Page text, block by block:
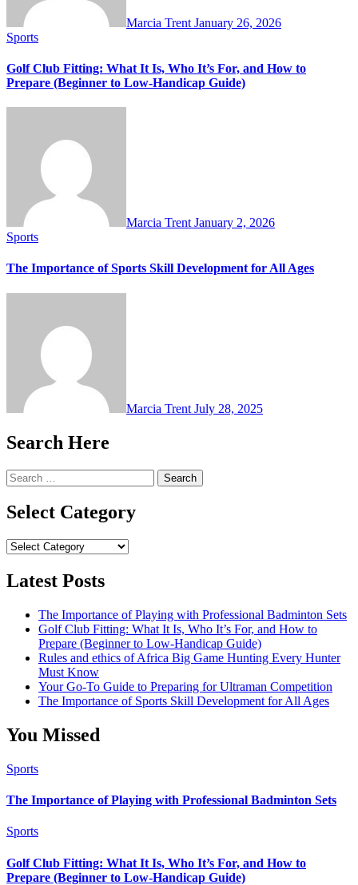
Marcia Trent January 26, 2026
Sports
Golf Club Fitting: What It Is, Who It’s For, and How to
Prepare (Beginner to Low-Handicap Guide)
Marcia Trent January 2, 2026
Sports
The Importance of Sports Skill Development for All Ages
Marcia Trent July 28, 2025
Search Here
Search
for:
Select Category
Select
Latest Posts
The Importance of Playing with Professional Badminton Sets
Golf Club Fitting: What It Is, Who It’s For, and How to
Prepare (Beginner to Low-Handicap Guide)
Rules and ethics of Africa Big Game Hunting Every Hunter
Must Know
Your Go-To Guide to Preparing for Ultraman Competition
The Importance of Sports Skill Development for All Ages
You Missed
Sports
The Importance of Playing with Professional Badminton Sets
Sports
Golf Club Fitting: What It Is, Who It’s For, and How to
Prepare (Beginner to Low-Handicap Guide)